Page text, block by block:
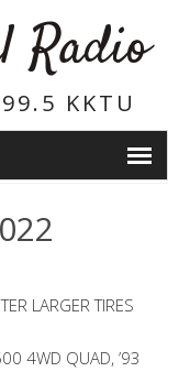
Radio
KKTU
LARGER TIRES
4WD QUAD, ’93